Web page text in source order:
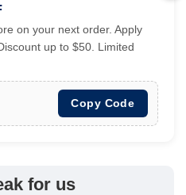
on your next order. Apply
up to $50. Limited
Copy Code
for us